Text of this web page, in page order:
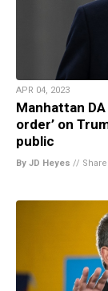
APR 04, 2023
Manhattan
order’ on
public
By JD Heyes // Share